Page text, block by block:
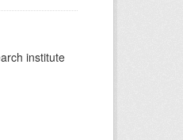
institute